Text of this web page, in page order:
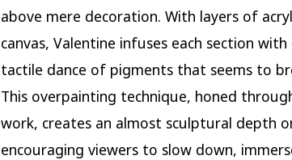
above mere decoration. With layers of
canvas, Valentine infuses each section
tactile dance of pigments that seems to
This overpainting technique, honed
work, creates an almost sculptural depth
encouraging viewers to slow down,